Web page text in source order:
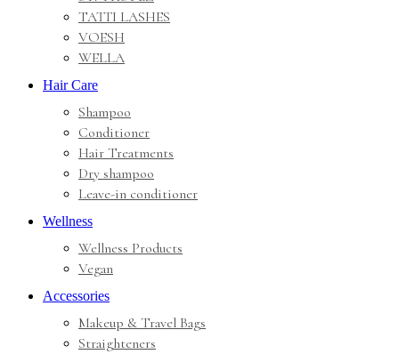
TATTI LASHES
VOESH
WELLA
Hair Care
Shampoo
Conditioner
Hair Treatments
Dry shampoo
Leave-in conditioner
Wellness
Wellness Products
Vegan
Accessories
Makeup & Travel Bags
Straighteners